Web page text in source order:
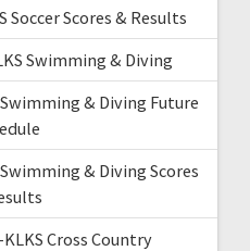
Soccer Scores & Results
Swimming & Diving
& Diving Future
& Diving Scores
Cross Country